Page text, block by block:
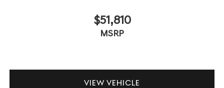
$51,810
MSRP
VIEW VEHICLE